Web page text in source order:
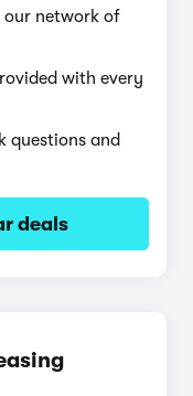
our network of
with every
questions and
deals